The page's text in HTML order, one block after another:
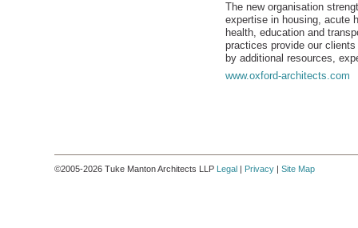
The new organisation
expertise in housing, acute
health, education and
practices provide our
by additional resources,
www.oxford-architects.com
©2005-2026 Tuke Manton Architects LLP Legal | Privacy | Site Map